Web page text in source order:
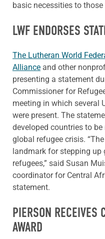
basic necessities to
LWF ENDORSES
The Lutheran World
Alliance and other
presenting a statement
Commissioner for
meeting in which several
were present. The
developed countries to
global refugee crisis.
landmark for stepping
refugees,” said Susan
coordinator for Central
statement.
PIERSON RECEIVES
AWARD